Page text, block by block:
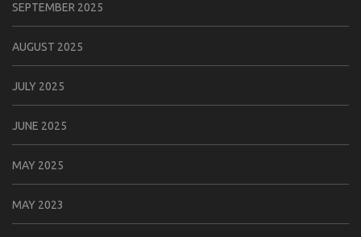
SEPTEMBER 2025
AUGUST 2025
JULY 2025
JUNE 2025
MAY 2025
MAY 2023